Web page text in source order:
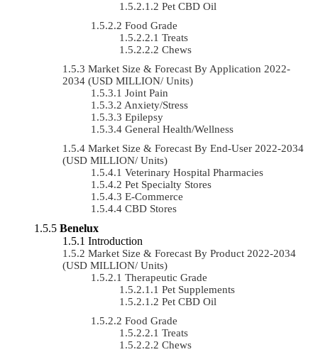
Pet CBD Oil
Food Grade
Treats
Chews
Market Size & Forecast By Application 2022-
2034 (USD MILLION/ Units)
Joint Pain
Anxiety/Stress
Epilepsy
General Health/Wellness
Market Size & Forecast By End-User 2022-2034
(USD MILLION/ Units)
Veterinary Hospital Pharmacies
Pet Specialty Stores
E-Commerce
CBD Stores
Benelux
Introduction
Market Size & Forecast By Product 2022-2034
(USD MILLION/ Units)
Therapeutic Grade
Pet Supplements
Pet CBD Oil
Food Grade
Treats
Chews